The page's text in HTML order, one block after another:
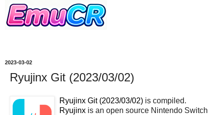
2023-03-02
Ryujinx Git (2023/03/02)
Ryujinx Git (2023/03/02) is compiled.
Ryujinx is an open source Nintendo Switch